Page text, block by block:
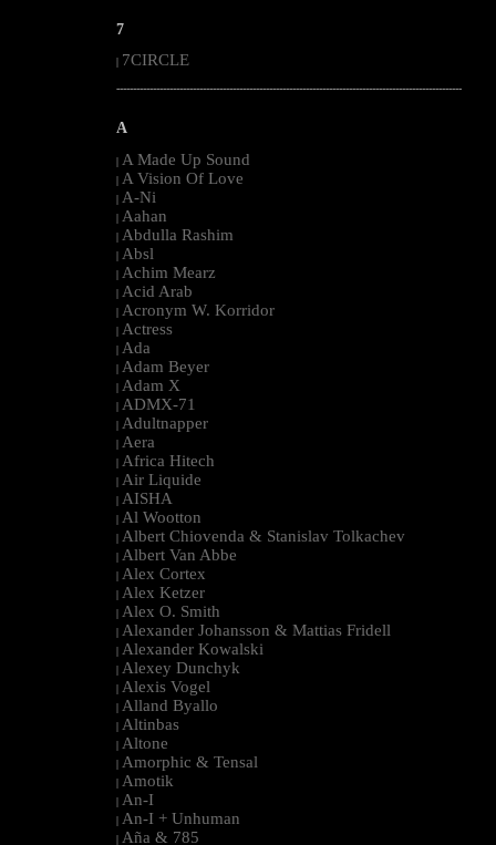
7
7CIRCLE
--------------------------------------------------------------------------------------------------------
A
| A Made Up Sound
| A Vision Of Love
| A-Ni
| Aahan
| Abdulla Rashim
| Absl
| Achim Mearz
| Acid Arab
| Acronym W. Korridor
| Actress
| Ada
| Adam Beyer
| Adam X
| ADMX-71
| Adultnapper
| Aera
| Africa Hitech
| Air Liquide
| AISHA
| Al Wootton
| Albert Chiovenda & Stanislav Tolkachev
| Albert Van Abbe
| Alex Cortex
| Alex Ketzer
| Alex O. Smith
| Alexander Johansson & Mattias Fridell
| Alexander Kowalski
| Alexey Dunchyk
| Alexis Vogel
| Alland Byallo
| Altinbas
| Altone
| Amorphic & Tensal
| Amotik
| An-I
| An-I + Unhuman
| Aña & 785